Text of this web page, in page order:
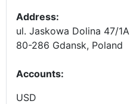
Address:
ul. Jaskowa Dolina 47/1A
80-286 Gdansk, Poland
Accounts:
USD